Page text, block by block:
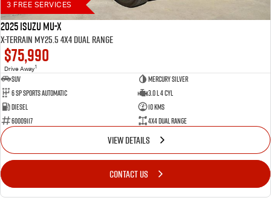
3 FREE SERVICES
2025 Isuzu MU-X
X-TERRAIN MY25.5 4X4 Dual Range
$75,990
Drive Away1
SUV
Mercury Silver
6 SP Sports Automatic
3.0 L 4 Cyl
Diesel
10 Kms
60009117
4X4 Dual Range
VIEW DETAILS
CONTACT US